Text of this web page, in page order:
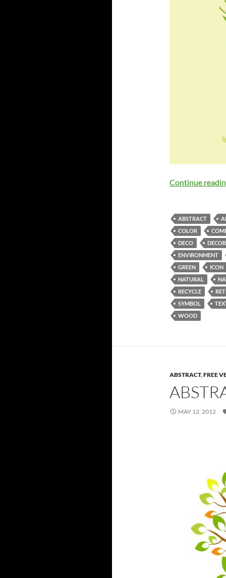
Continue
ABSTRACT
COLOR
DECO
ENVIRONMENT
GREEN
ICON
NATURAL
RECYCLE
SYMBOL
WOOD
ABSTRACT,FREE
MAY 12, 2012